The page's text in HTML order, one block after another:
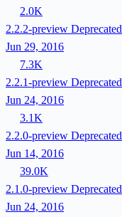
2.0K
2.2.2-preview Deprecated
Jun 29, 2016
7.3K
2.2.1-preview Deprecated
Jun 24, 2016
3.1K
2.2.0-preview Deprecated
Jun 14, 2016
39.0K
2.1.0-preview Deprecated
Jun 24, 2016